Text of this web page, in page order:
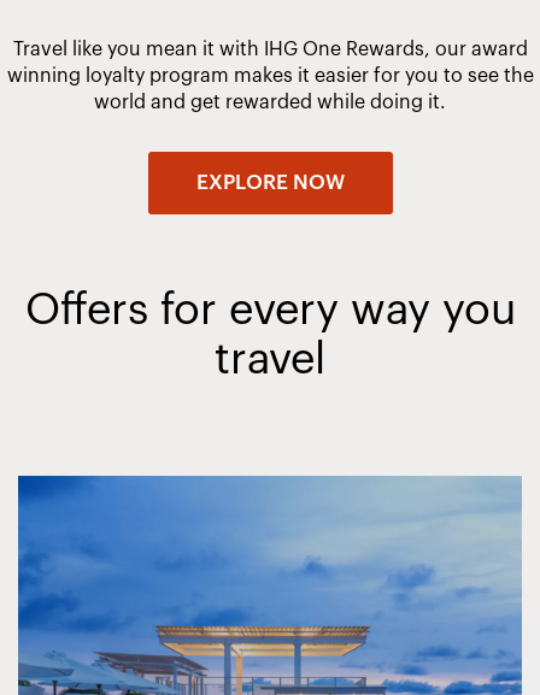
Travel like you mean it with IHG One Rewards, our award
winning loyalty program makes it easier for you to see the
world and get rewarded while doing it.
EXPLORE NOW
Offers for every way you
travel